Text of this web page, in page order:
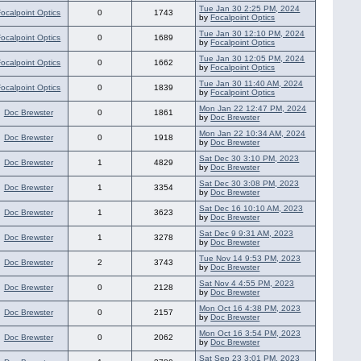
Optics 0 1743
Tue Jan 30 2:25 PM, 2024
byFocalpoint Optics
Optics 0 1689
Tue Jan 30 12:10 PM, 2024
byFocalpoint Optics
Optics 0 1662
Tue Jan 30 12:05 PM, 2024
byFocalpoint Optics
Optics 0 1839
Tue Jan 30 11:40 AM, 2024
byFocalpoint Optics
Doc Brewster 0 1861
Mon Jan 22 12:47 PM, 2024
byDoc Brewster
Doc Brewster 0 1918
Mon Jan 22 10:34 AM, 2024
byDoc Brewster
Doc Brewster 1 4829
Sat Dec 30 3:10 PM, 2023
byDoc Brewster
Doc Brewster 1 3354
Sat Dec 30 3:08 PM, 2023
byDoc Brewster
Doc Brewster 1 3623
Sat Dec 16 10:10 AM, 2023
byDoc Brewster
Doc Brewster 1 3278
Sat Dec 9 9:31 AM, 2023
byDoc Brewster
Doc Brewster 2 3743
Tue Nov 14 9:53 PM, 2023
byDoc Brewster
Doc Brewster 0 2128
Sat Nov 4 4:55 PM, 2023
byDoc Brewster
Doc Brewster 0 2157
Mon Oct 16 4:38 PM, 2023
byDoc Brewster
Doc Brewster 0 2062
Mon Oct 16 3:54 PM, 2023
byDoc Brewster
Sat Sep 23 3:01 PM, 2023